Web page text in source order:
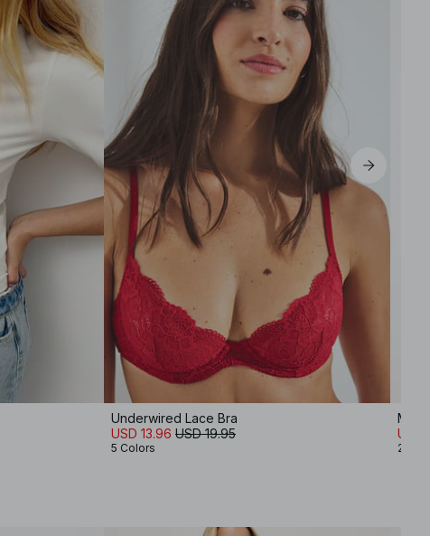
Underwired Lace Bra
USD 13.96 USD 19.95
5 Colors
Mid
USD
2